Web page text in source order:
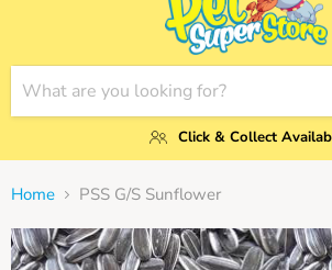
Click & Collect
Home PSS G/S Sunflower